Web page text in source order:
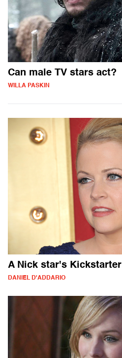
Can male TV stars act?
WILLA PASKIN
A Nick star's Kickstarter
DANIEL D'ADDARIO